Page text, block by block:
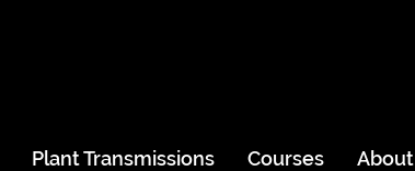
Plant Transmissions Courses About